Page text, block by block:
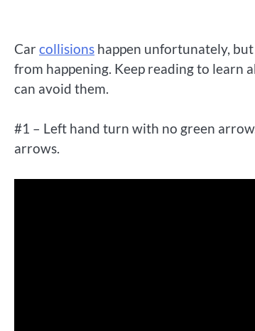
Carcollisions happen unfortunately,
from happening. Keep reading to learn
can avoid them.
#1 – Left hand turn with no green
arrows.